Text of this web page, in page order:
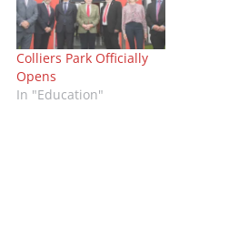
Colliers Park Officially
Opens
In "Education"